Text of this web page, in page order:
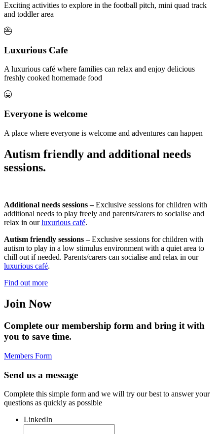
Exciting activities to explore in the football pitch, mini quad track
and toddler area
Luxurious Cafe
A luxurious café where families can relax and enjoy delicious
freshly cooked homemade food
Everyone is welcome
A place where everyone is welcome and adventures can happen
Autism friendly and additional needs
sessions.
Additional needs sessions –Exclusive sessions for children with
additional needs to play freely and parents/carers to socialise and
relax in ourluxurious café.
Autism friendly sessions –Exclusive sessions for children with
autism to play in a low stimulus environment with a quiet area to
chill out if needed. Parents/carers can socialise and relax in our
luxurious café.
Find out more
Join Now
Complete our membership form and bring it with
you to save time.
Members Form
Send us a message
Complete this simple form and we will try our best to answer your
questions as quickly as possible
LinkedIn